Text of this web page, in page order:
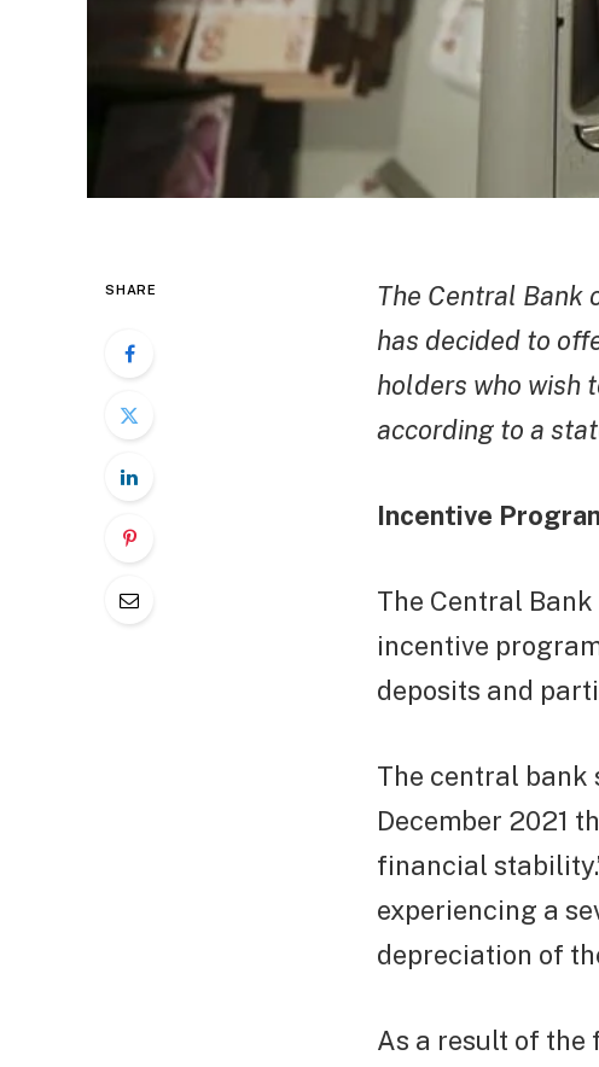
SHARE
The Central Bank
has decided to
holders who wish
according to a
Incentive
The Central
incentive
deposits and
The central bank
December 2021
financial
experiencing a
depreciation of
As a result of